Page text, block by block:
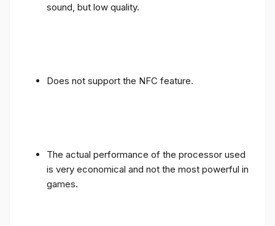
sound, but low quality.
Does not support the NFC feature.
The actual performance of the processor used
is very economical and not the most powerful in
games.